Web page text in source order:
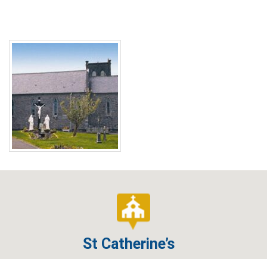
St Catherine’s